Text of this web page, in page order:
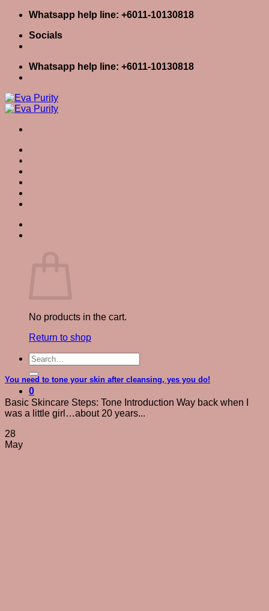
Skip
content
Whatsapp help line: +6011-10130818
Socials
Whatsapp help line: +6011-10130818
No products in the cart.
Return to shop
Search
for:
0
Monthly Archives:
2021
You need to tone your skin after cleansing, yes you do!
Basic Skincare Steps: Tone Introduction Way back when I
was a little girl…about 20 years...
28
May